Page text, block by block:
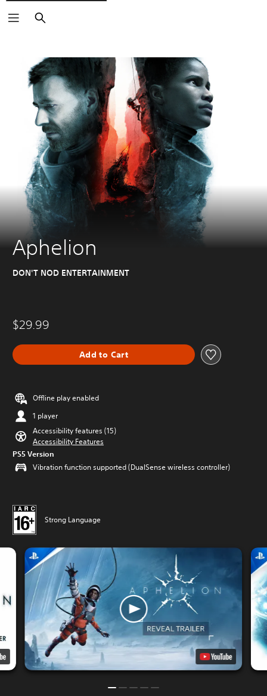
Search
Aphelion
DON'T NOD ENTERTAINMENT
$29.99
Add to Cart
Offline play enabled
1 player
Accessibility features (15)
Accessibility Features
PS5 Version
Vibration function supported (DualSense wireless controller)
Strong Language